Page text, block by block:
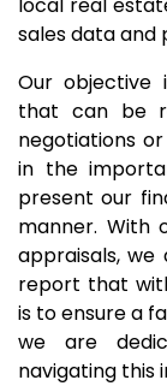
sales data
Our objective
that can be
negotiations
in the
present our
manner. With
appraisals,
report that
is to ensure a
we are
navigating this